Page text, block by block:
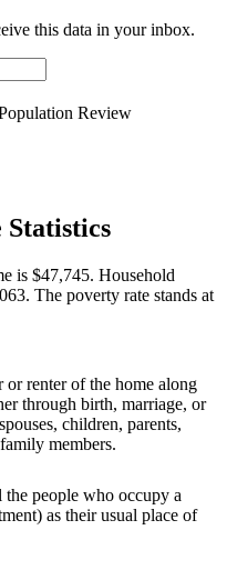
this data in your inbox.
Review
Statistics
is $47,745. Household
The poverty rate stands at
renter of the home along
through birth, marriage, or
children, parents,
members.
people who occupy a
as their usual place of